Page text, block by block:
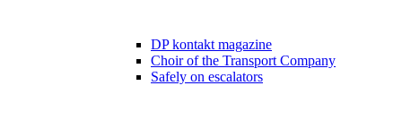
DP kontakt magazine
Choir of the Transport Company
Safely on escalators